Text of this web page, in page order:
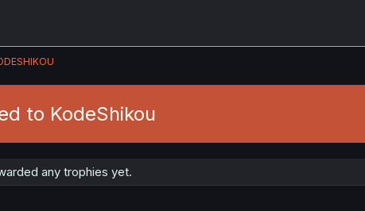
to KodeShikou
any trophies yet.